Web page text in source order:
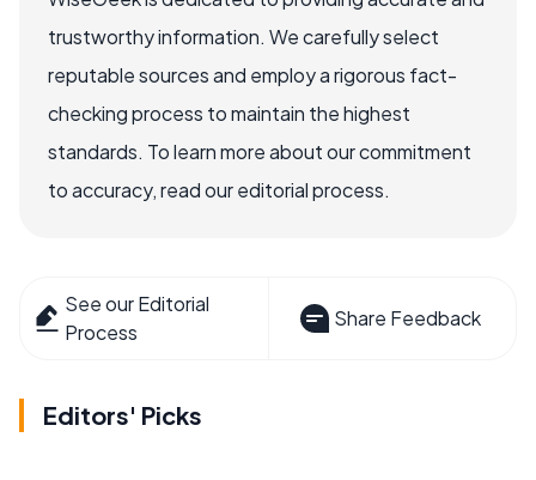
trustworthy information. We carefully select
reputable sources and employ a rigorous fact-
checking process to maintain the highest
standards. To learn more about our commitment
to accuracy, read our editorial process.
See our Editorial
Process
Share Feedback
Editors' Picks